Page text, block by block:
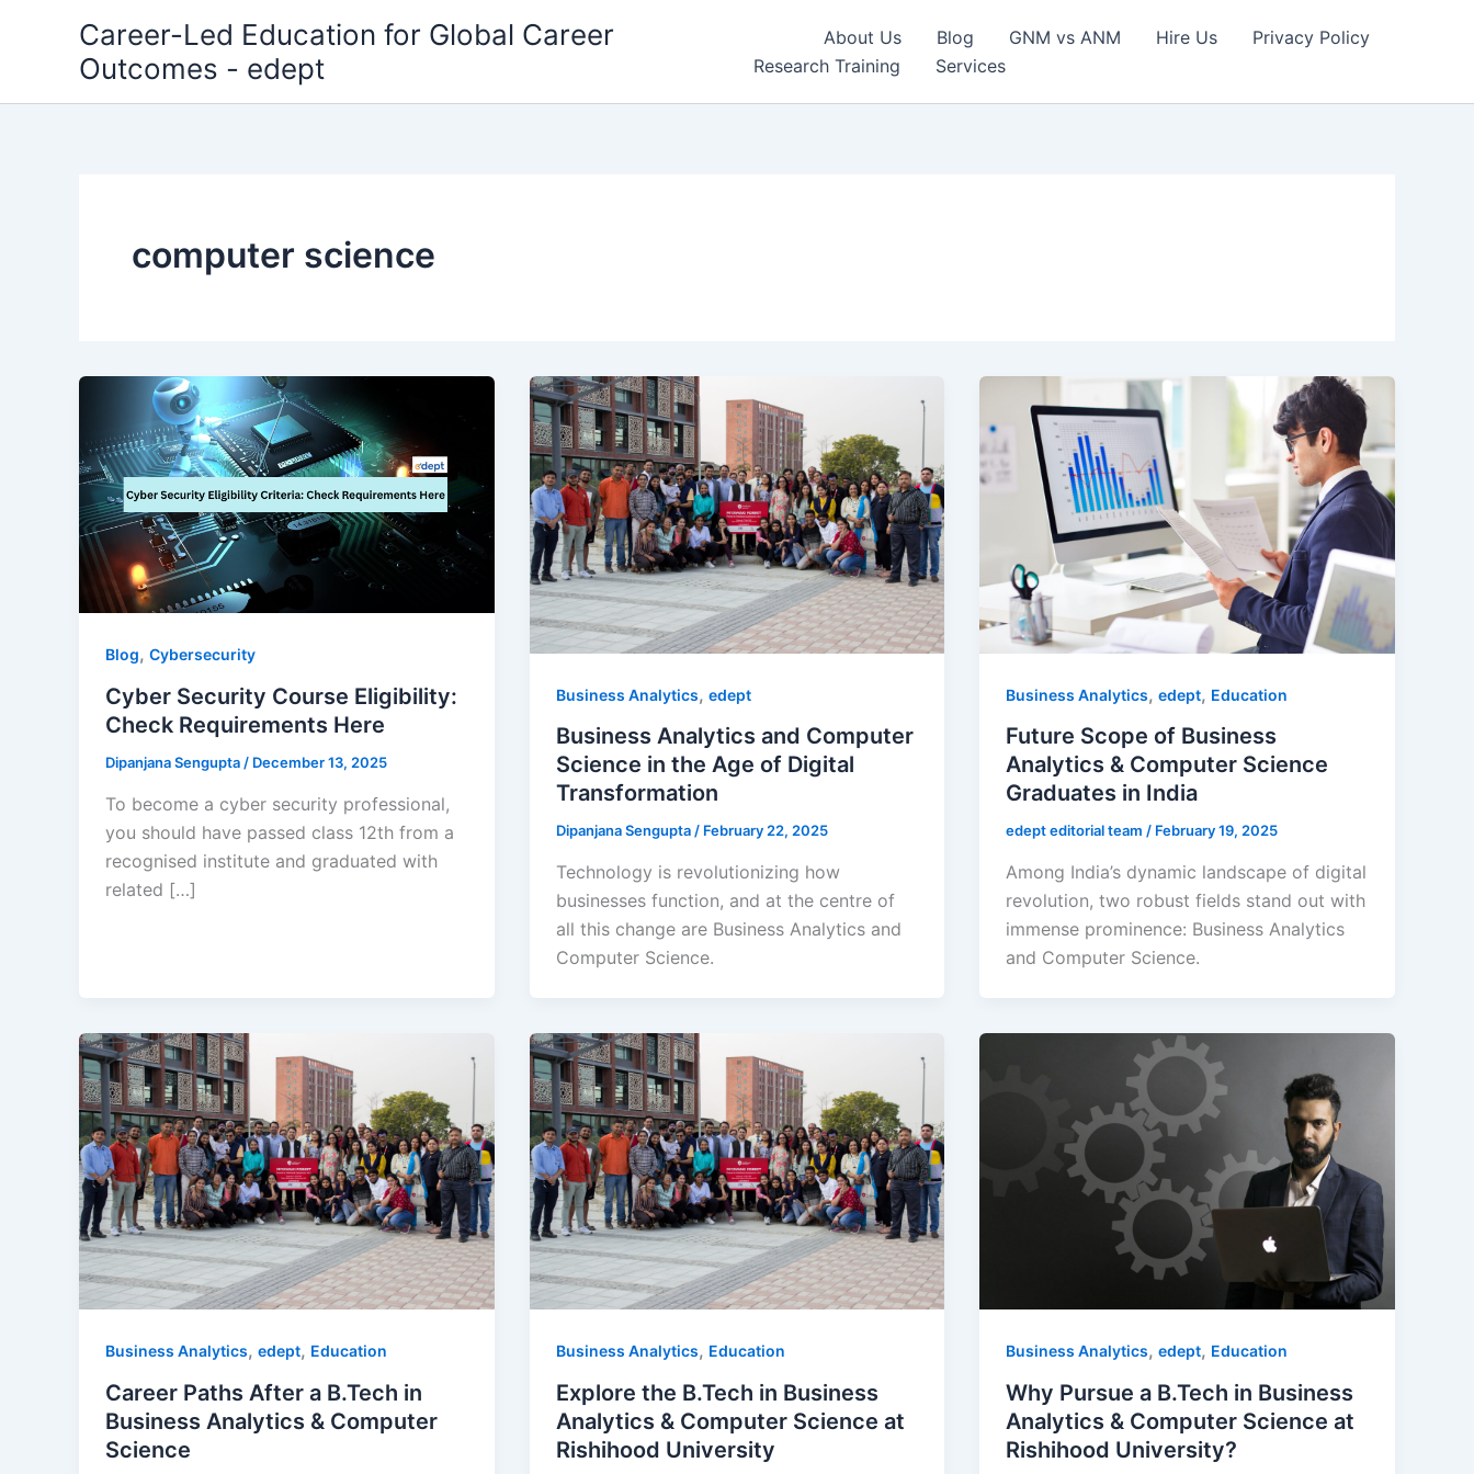
Career-Led Education for Global Career
Outcomes - edept
About Us Blog GNM vs ANM Hire Us
Privacy Policy
Research Training
Services
computer science
Blog, Cybersecurity
Cyber Security Course Eligibility:
Check Requirements Here
Dipanjana Sengupta / December 13, 2025
To become a cyber security professional,
you should have passed class 12th from a
recognised institute and graduated with
related […]
Business Analytics, edept
Business Analytics and Computer
Science in the Age of Digital
Transformation
Dipanjana Sengupta/ February 22, 2025
Technology is revolutionizing how
businesses function, and at the centre of
all this change are Business Analytics and
Computer Science.
Business Analytics,edept, Education
Future Scope of Business
Analytics & Computer Science
Graduates in India
edept editorial team/ February 19, 2025
Among India’s dynamic landscape of digital
revolution, two robust fields stand out with
immense prominence: Business Analytics
and Computer Science.
Business Analytics, edept, Education
Career Paths After a B.Tech in
Business Analytics & Computer
Science
Business Analytics, Education
Explore the B.Tech in Business
Analytics & Computer Science at
Rishihood University
Business Analytics,edept, Education
Why Pursue a B.Tech in Business
Analytics & Computer Science at
Rishihood University?